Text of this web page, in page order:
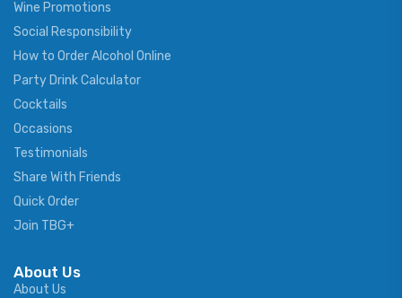
Wine Promotions
Social Responsibility
How to Order Alcohol Online
Party Drink Calculator
Cocktails
Occasions
Testimonials
Share With Friends
Quick Order
Join TBG+
About Us
About Us